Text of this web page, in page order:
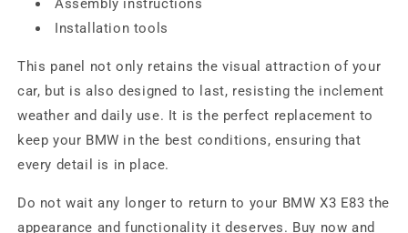
Assembly instructions
Installation tools
This panel not only retains the visual attraction of your
car, but is also designed to last, resisting the inclement
weather and daily use. It is the perfect replacement to
keep your BMW in the best conditions, ensuring that
every detail is in place.
Do not wait any longer to return to your BMW X3 E83 the
appearance and functionality it deserves. Buy now and